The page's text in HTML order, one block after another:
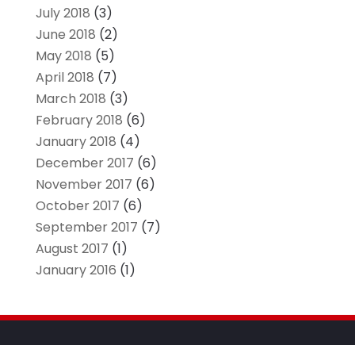
July 2018 (3)
June 2018 (2)
May 2018 (5)
April 2018 (7)
March 2018 (3)
February 2018 (6)
January 2018 (4)
December 2017 (6)
November 2017 (6)
October 2017 (6)
September 2017 (7)
August 2017 (1)
January 2016 (1)